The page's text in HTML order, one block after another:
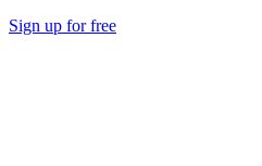
Sign up for free